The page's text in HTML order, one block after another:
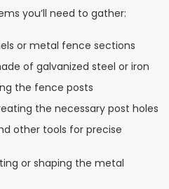
you’ll need to gather:
or metal fence sections
of galvanized steel or iron
the fence posts
the necessary post holes
other tools for precise
or shaping the metal